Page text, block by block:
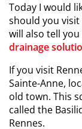
Today I would
should you visit
will also tell
drainage
If you visit
Sainte-Anne,
old town. This
called the
Rennes.